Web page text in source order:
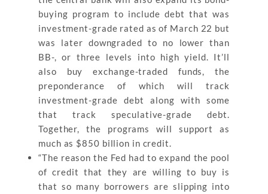
buying program to include debt that was
investment-grade rated as of March 22 but
was later downgraded to no lower than
BB-, or three levels into high yield. It’ll
also buy exchange-traded funds, the
preponderance of which will track
investment-grade debt along with some
that track speculative-grade debt.
Together, the programs will support as
much as $850 billion in credit.
“The reason the Fed had to expand the pool
of credit that they are willing to buy is
that so many borrowers are slipping into